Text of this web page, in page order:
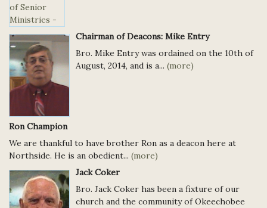
Chairman of Deacons: Mike Entry
Bro. Mike Entry was ordained on the 10th of
August, 2014, and is a... (more)
Ron Champion
We are thankful to have brother Ron as a deacon here at
Northside. He is an obedient... (more)
Jack Coker
Bro. Jack Coker has been a fixture of our
church and the community of Okeechobee